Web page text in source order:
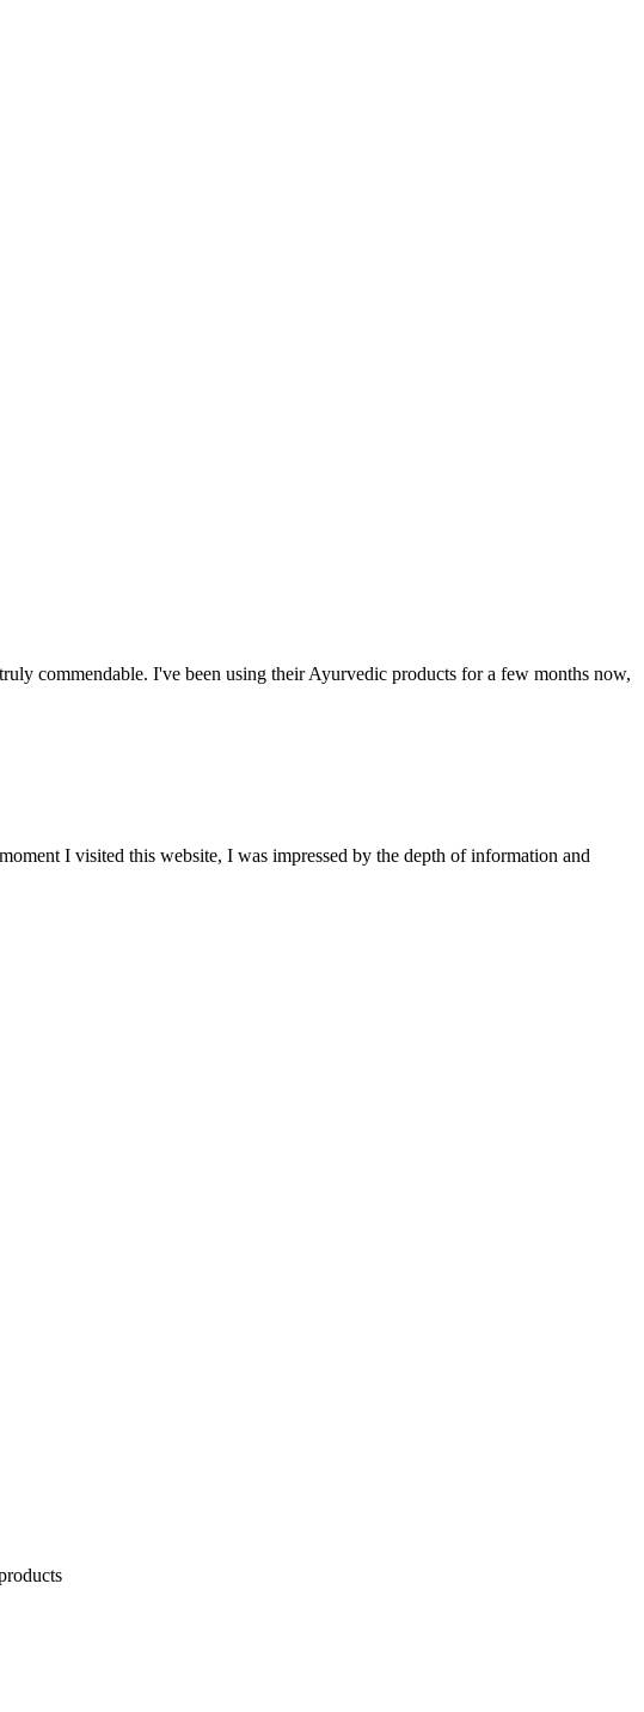
commendable. I've been using their Ayurvedic products for a few months now,
I visited this website, I was impressed by the depth of information and